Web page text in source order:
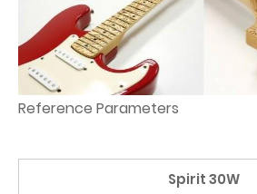
Reference Parameters
Spirit 30W